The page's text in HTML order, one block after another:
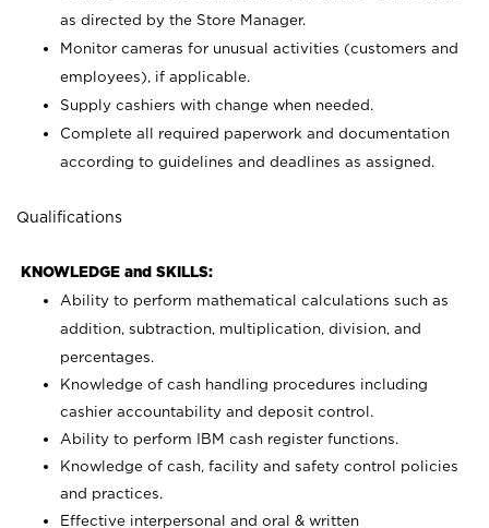
as directed by the Store Manager.
Monitor cameras for unusual activities (customers and
employees), if applicable.
Supply cashiers with change when needed.
Complete all required paperwork and documentation
according to guidelines and deadlines as assigned.
Qualifications
KNOWLEDGE and SKILLS:
Ability to perform mathematical calculations such as
addition, subtraction, multiplication, division, and
percentages.
Knowledge of cash handling procedures including
cashier accountability and deposit control.
Ability to perform IBM cash register functions.
Knowledge of cash, facility and safety control policies
and practices.
Effective interpersonal and oral & written